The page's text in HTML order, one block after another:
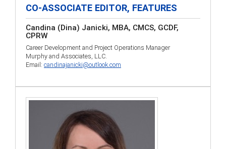
CO-ASSOCIATE EDITOR, FEATURES
Candina (Dina) Janicki, MBA, CMCS, GCDF,
CPRW
Career Development and Project Operations Manager
Murphy and Associates, LLC.
Email: candinajanicki@outlook.com